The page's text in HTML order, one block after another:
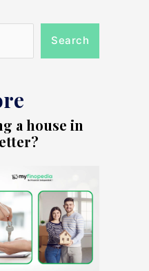
Search
a house in